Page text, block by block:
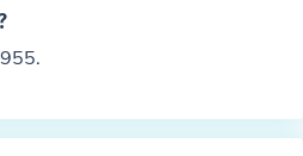
speakers series.